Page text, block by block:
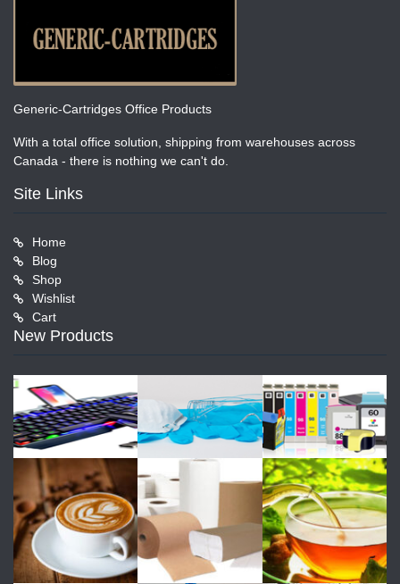
Generic-Cartridges Office Products
With a total office solution, shipping from warehouses across
Canada - there is nothing we can't do.
Site Links
Home
Blog
Shop
Wishlist
Cart
New Products